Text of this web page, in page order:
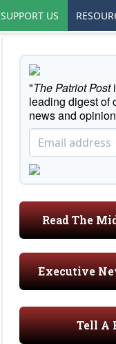
SUPPORT US
"The Patriot Post
leading digest of
news and
Read The
Executive
Tell A